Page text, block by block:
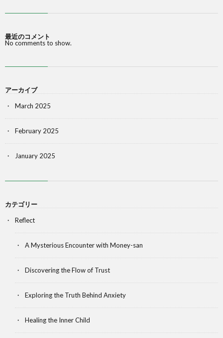
最近のコメント
No comments to show.
アーカイブ
March 2025
February 2025
January 2025
カテゴリー
Reflect
A Mysterious Encounter with Money-san
Discovering the Flow of Trust
Exploring the Truth Behind Anxiety
Healing the Inner Child